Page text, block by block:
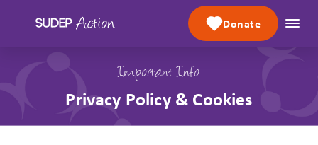
Donate
Important Info
Privacy Policy & Cookies